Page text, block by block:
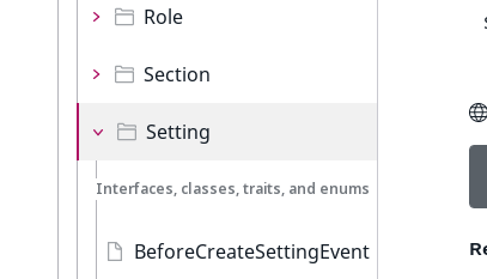
Role
Section
Setting
Interfaces, classes, traits, and enums
BeforeCreateSettingEvent